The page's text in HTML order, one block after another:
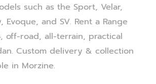
such as the Sport, Velar,
Evoque, and SV. Rent a Range
off-road, all-terrain, practical
Custom delivery & collection
in Morzine.